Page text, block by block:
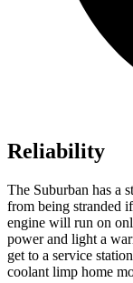
Reliability
The Suburban has a
from being stranded
engine will run on
power and light a
get to a service
coolant limp home